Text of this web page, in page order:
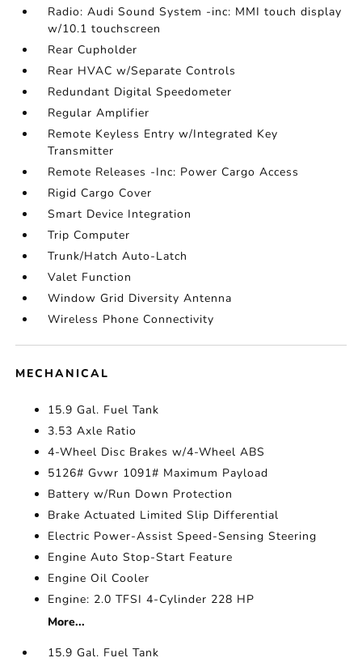
Radio: Audi Sound System -inc: MMI touch display
w/10.1 touchscreen
Rear Cupholder
Rear HVAC w/Separate Controls
Redundant Digital Speedometer
Regular Amplifier
Remote Keyless Entry w/Integrated Key
Transmitter
Remote Releases -Inc: Power Cargo Access
Rigid Cargo Cover
Smart Device Integration
Trip Computer
Trunk/Hatch Auto-Latch
Valet Function
Window Grid Diversity Antenna
Wireless Phone Connectivity
MECHANICAL
15.9 Gal. Fuel Tank
3.53 Axle Ratio
4-Wheel Disc Brakes w/4-Wheel ABS
5126# Gvwr 1091# Maximum Payload
Battery w/Run Down Protection
Brake Actuated Limited Slip Differential
Electric Power-Assist Speed-Sensing Steering
Engine Auto Stop-Start Feature
Engine Oil Cooler
Engine: 2.0 TFSI 4-Cylinder 228 HP
More...
15.9 Gal. Fuel Tank